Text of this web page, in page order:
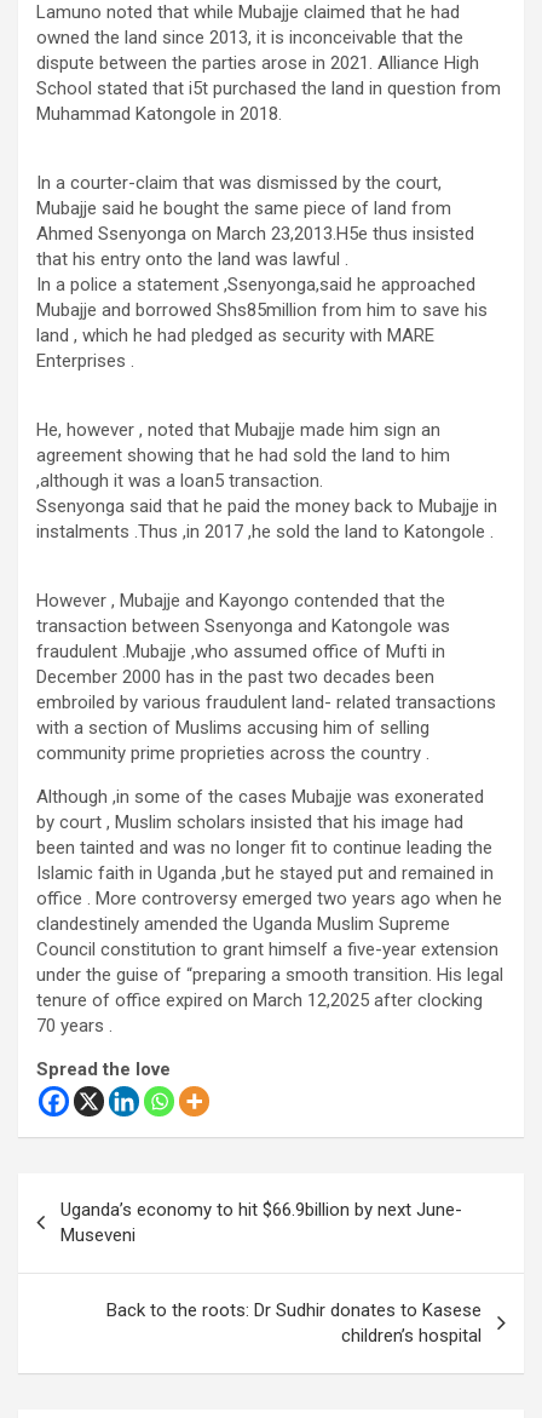
Lamuno noted that while Mubajje claimed that he had
owned the land since 2013, it is inconceivable that the
dispute between the parties arose in 2021. Alliance High
School stated that i5t purchased the land in question from
Muhammad Katongole in 2018.
In a courter-claim that was dismissed by the court,
Mubajje said he bought the same piece of land from
Ahmed Ssenyonga on March 23,2013.H5e thus insisted
that his entry onto the land was lawful .
In a police a statement ,Ssenyonga,said he approached
Mubajje and borrowed Shs85million from him to save his
land , which he had pledged as security with MARE
Enterprises .
He, however , noted that Mubajje made him sign an
agreement showing that he had sold the land to him
,although it was a loan5 transaction.
Ssenyonga said that he paid the money back to Mubajje in
instalments .Thus ,in 2017 ,he sold the land to Katongole .
However , Mubajje and Kayongo contended that the
transaction between Ssenyonga and Katongole was
fraudulent .Mubajje ,who assumed office of Mufti in
December 2000 has in the past two decades been
embroiled by various fraudulent land- related transactions
with a section of Muslims accusing him of selling
community prime proprieties across the country .
Although ,in some of the cases Mubajje was exonerated
by court , Muslim scholars insisted that his image had
been tainted and was no longer fit to continue leading the
Islamic faith in Uganda ,but he stayed put and remained in
office . More controversy emerged two years ago when he
clandestinely amended the Uganda Muslim Supreme
Council constitution to grant himself a five-year extension
under the guise of “preparing a smooth transition. His legal
tenure of office expired on March 12,2025 after clocking
70 years .
Spread the love
navigation
Uganda’s economy to hit $66.9billion by next June-
Museveni
Back to the roots: Dr Sudhir donates to Kasese
children’s hospital